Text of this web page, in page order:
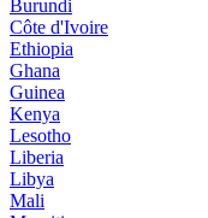
Burundi
Côte d'Ivoire
Ethiopia
Ghana
Guinea
Kenya
Lesotho
Liberia
Libya
Mali